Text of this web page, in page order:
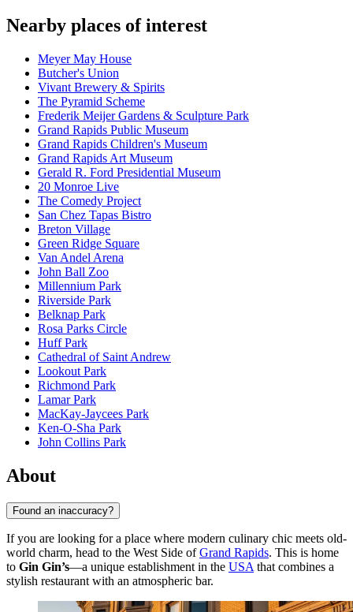
Nearby places of interest
Meyer May House
Butcher's Union
Vivant Brewery & Spirits
The Pyramid Scheme
Frederik Meijer Gardens & Sculpture Park
Grand Rapids Public Museum
Grand Rapids Children's Museum
Grand Rapids Art Museum
Gerald R. Ford Presidential Museum
20 Monroe Live
The Comedy Project
San Chez Tapas Bistro
Breton Village
Green Ridge Square
Van Andel Arena
John Ball Zoo
Millennium Park
Riverside Park
Belknap Park
Rosa Parks Circle
Huff Park
Cathedral of Saint Andrew
Lookout Park
Richmond Park
Lamar Park
MacKay-Jaycees Park
Ken-O-Sha Park
John Collins Park
About
Found an inaccuracy?
If you are looking for a place where modern culinary chic meets old-
world charm, head to the West Side ofGrand Rapids. This is home
to Gin Gin’s—a unique establishment in the USA that combines a
stylish restaurant with an atmospheric bar.